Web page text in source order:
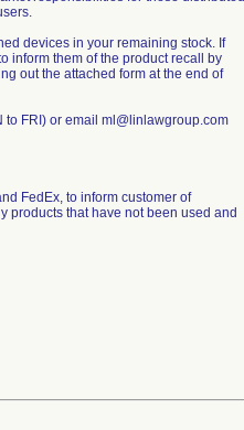
devices in your remaining stock. If
inform them of the product recall by
out the attached form at the end of
to FRI) or email ml@linlawgroup.com
FedEx, to inform customer of
products that have not been used and